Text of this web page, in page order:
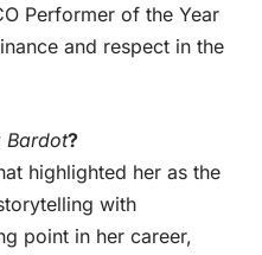
Performer of the Year
and respect in the
Bardot?
highlighted her as the
with
point in her career,